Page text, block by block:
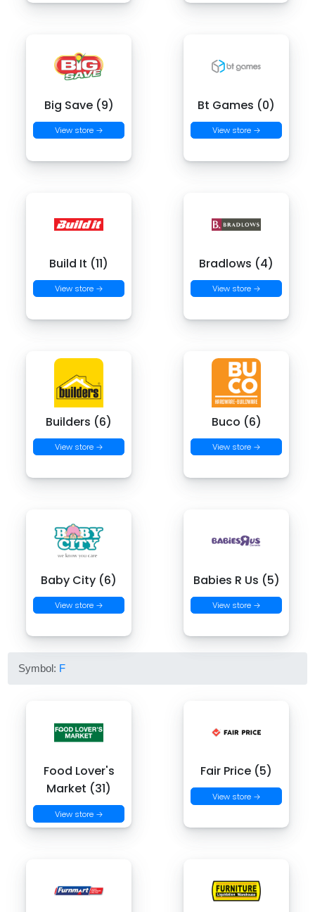
Big Save (9)
View store →
Bt Games (0)
View store →
Build It (11)
View store →
Bradlows (4)
View store →
Builders (6)
View store →
Buco (6)
View store →
Baby City (6)
View store →
Babies R Us (5)
View store →
Symbol: F
Food Lover's
Market (31)
View store →
Fair Price (5)
View store →